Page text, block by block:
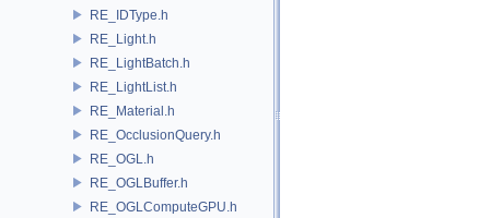
RE_IDType.h
RE_Light.h
RE_LightBatch.h
RE_LightList.h
RE_Material.h
RE_OcclusionQuery.h
RE_OGL.h
RE_OGLBuffer.h
RE_OGLComputeGPU.h